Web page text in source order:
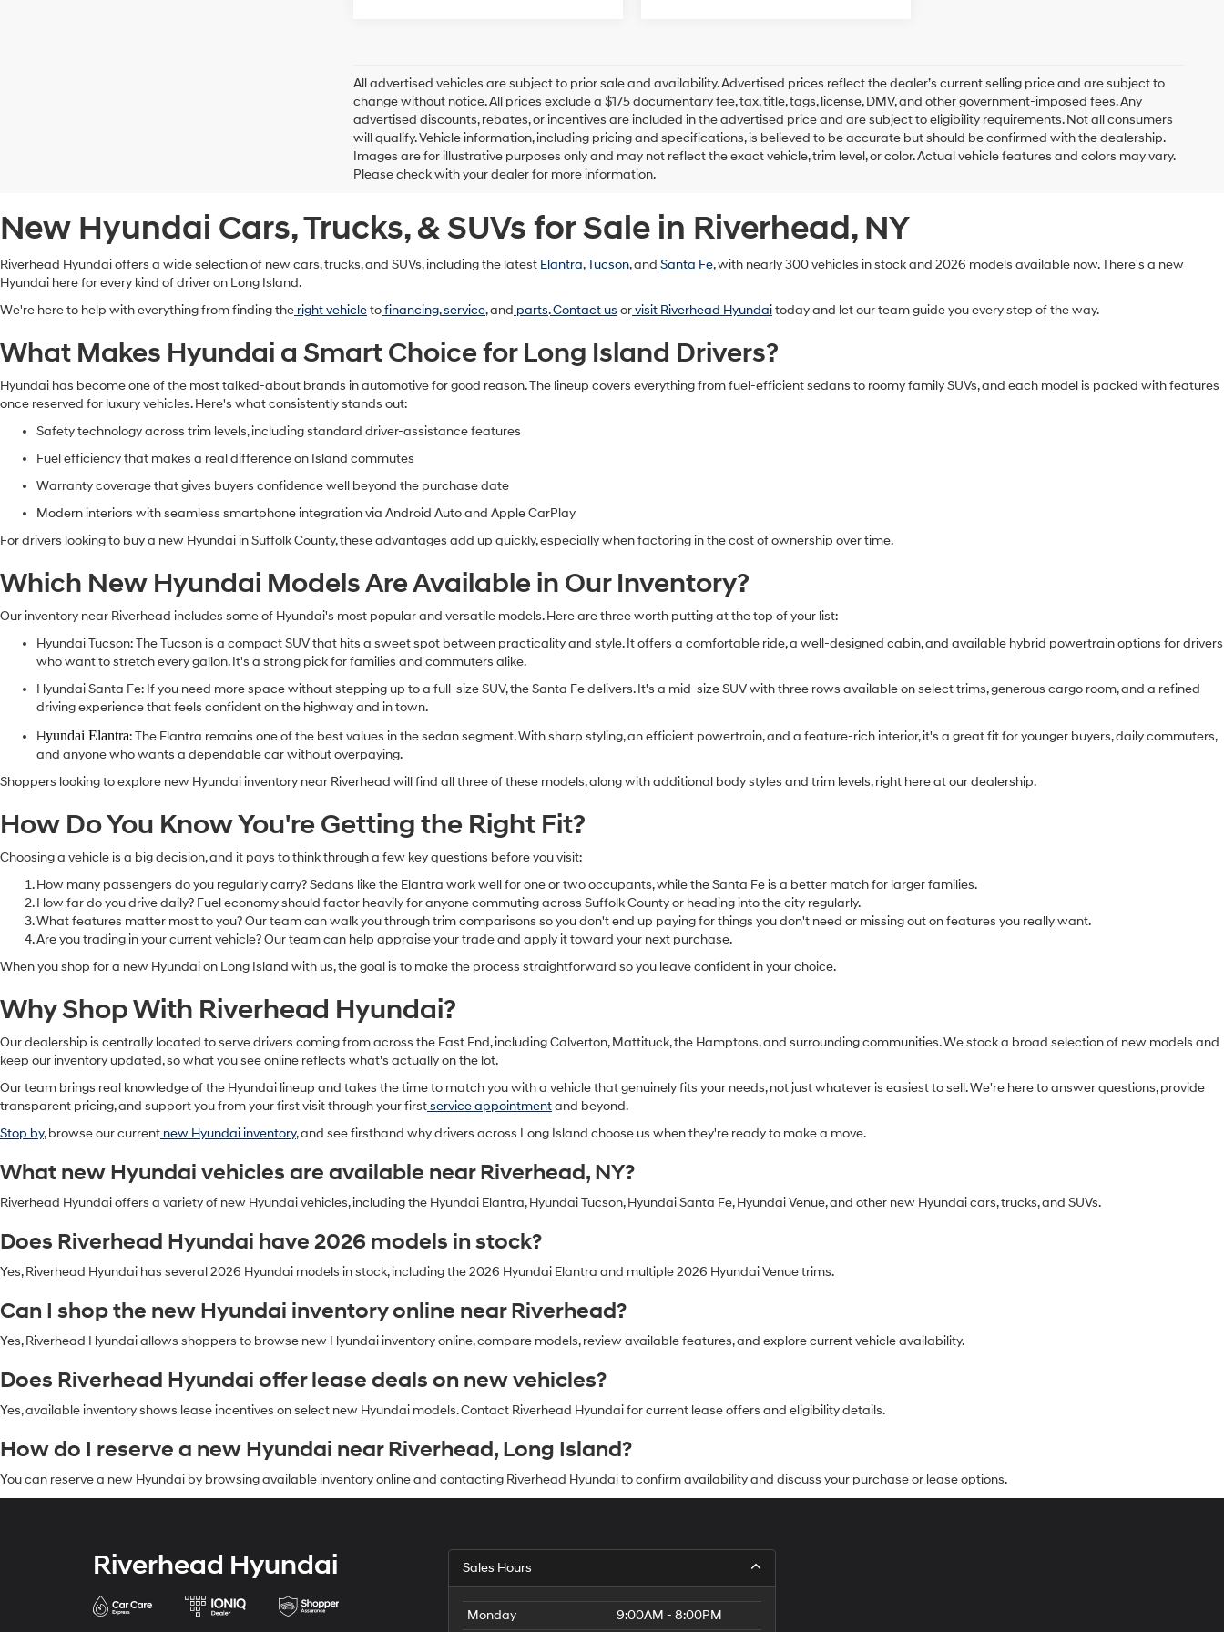
All advertised vehicles are subject to prior sale and availability. Advertised prices reflect the dealer’s current selling price and are subject to
change without notice. All prices exclude a $175 documentary fee, tax, title, tags, license, DMV, and other government-imposed fees. Any
advertised discounts, rebates, or incentives are included in the advertised price and are subject to eligibility requirements. Not all consumers
will qualify. Vehicle information, including pricing and specifications, is believed to be accurate but should be confirmed with the dealership.
Images are for illustrative purposes only and may not reflect the exact vehicle, trim level, or color. Actual vehicle features and colors may vary.
Please check with your dealer for more information.
New Hyundai Cars, Trucks, & SUVs for Sale in Riverhead, NY
Riverhead Hyundai offers a wide selection of new cars, trucks, and SUVs, including the latest Elantra,Tucson, and Santa Fe, with nearly 300 vehicles in stock and 2026 models available now. There's a new
Hyundai here for every kind of driver on Long Island.
We're here to help with everything from finding the right vehicletofinancing,service, and parts.Contact us orvisit Riverhead Hyundaitoday and let our team guide you every step of the way.
What Makes Hyundai a Smart Choice for Long Island Drivers?
Hyundai has become one of the most talked-about brands in automotive for good reason. The lineup covers everything from fuel-efficient sedans to roomy family SUVs, and each model is packed with features
once reserved for luxury vehicles. Here's what consistently stands out:
Safety technology across trim levels, including standard driver-assistance features
Fuel efficiency that makes a real difference on Island commutes
Warranty coverage that gives buyers confidence well beyond the purchase date
Modern interiors with seamless smartphone integration via Android Auto and Apple CarPlay
For drivers looking to buy a new Hyundai in Suffolk County, these advantages add up quickly, especially when factoring in the cost of ownership over time.
Which New Hyundai Models Are Available in Our Inventory?
Our inventory near Riverhead includes some of Hyundai's most popular and versatile models. Here are three worth putting at the top of your list:
Hyundai Tucson: The Tucson is a compact SUV that hits a sweet spot between practicality and style. It offers a comfortable ride, a well-designed cabin, and available hybrid powertrain options for drivers
who want to stretch every gallon. It's a strong pick for families and commuters alike.
Hyundai Santa Fe: If you need more space without stepping up to a full-size SUV, the Santa Fe delivers. It's a mid-size SUV with three rows available on select trims, generous cargo room, and a refined
driving experience that feels confident on the highway and in town.
Hyundai Elantra: The Elantra remains one of the best values in the sedan segment. With sharp styling, an efficient powertrain, and a feature-rich interior, it's a great fit for younger buyers, daily commuters,
and anyone who wants a dependable car without overpaying.
Shoppers looking to explore new Hyundai inventory near Riverhead will find all three of these models, along with additional body styles and trim levels, right here at our dealership.
How Do You Know You're Getting the Right Fit?
Choosing a vehicle is a big decision, and it pays to think through a few key questions before you visit:
How many passengers do you regularly carry? Sedans like the Elantra work well for one or two occupants, while the Santa Fe is a better match for larger families.
How far do you drive daily? Fuel economy should factor heavily for anyone commuting across Suffolk County or heading into the city regularly.
What features matter most to you? Our team can walk you through trim comparisons so you don't end up paying for things you don't need or missing out on features you really want.
Are you trading in your current vehicle? Our team can help appraise your trade and apply it toward your next purchase.
When you shop for a new Hyundai on Long Island with us, the goal is to make the process straightforward so you leave confident in your choice.
Why Shop With Riverhead Hyundai?
Our dealership is centrally located to serve drivers coming from across the East End, including Calverton, Mattituck, the Hamptons, and surrounding communities. We stock a broad selection of new models and
keep our inventory updated, so what you see online reflects what's actually on the lot.
Our team brings real knowledge of the Hyundai lineup and takes the time to match you with a vehicle that genuinely fits your needs, not just whatever is easiest to sell. We're here to answer questions, provide
transparent pricing, and support you from your first visit through your firstservice appointmentand beyond.
Stop by, browse our current new Hyundai inventory, and see firsthand why drivers across Long Island choose us when they're ready to make a move.
What new Hyundai vehicles are available near Riverhead, NY?
Riverhead Hyundai offers a variety of new Hyundai vehicles, including the Hyundai Elantra, Hyundai Tucson, Hyundai Santa Fe, Hyundai Venue, and other new Hyundai cars, trucks, and SUVs.
Does Riverhead Hyundai have 2026 models in stock?
Yes, Riverhead Hyundai has several 2026 Hyundai models in stock, including the 2026 Hyundai Elantra and multiple 2026 Hyundai Venue trims.
Can I shop the new Hyundai inventory online near Riverhead?
Yes, Riverhead Hyundai allows shoppers to browse new Hyundai inventory online, compare models, review available features, and explore current vehicle availability.
Does Riverhead Hyundai offer lease deals on new vehicles?
Yes, available inventory shows lease incentives on select new Hyundai models. Contact Riverhead Hyundai for current lease offers and eligibility details.
How do I reserve a new Hyundai near Riverhead, Long Island?
You can reserve a new Hyundai by browsing available inventory online and contacting Riverhead Hyundai to confirm availability and discuss your purchase or lease options.
Riverhead Hyundai Sales Hours
Monday 9:00AM - 8:00PM